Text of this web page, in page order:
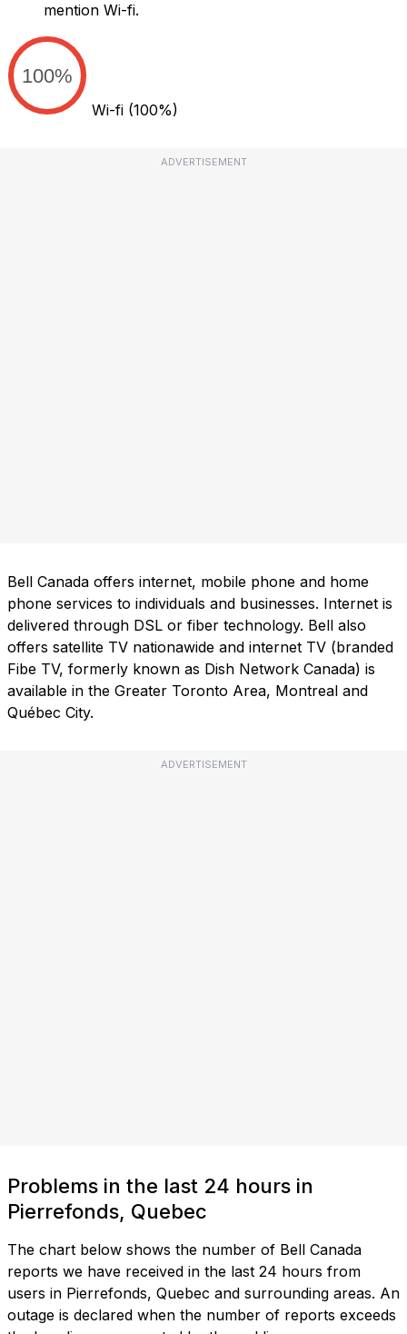
mention Wi-fi.
100%
Wi-fi (100%)
ADVERTISEMENT
Bell Canada offers internet, mobile phone and home
phone services to individuals and businesses. Internet is
delivered through DSL or fiber technology. Bell also
offers satellite TV nationawide and internet TV (branded
Fibe TV, formerly known as Dish Network Canada) is
available in the Greater Toronto Area, Montreal and
Québec City.
ADVERTISEMENT
Problems in the last 24 hours in
Pierrefonds, Quebec
The chart below shows the number of Bell Canada
reports we have received in the last 24 hours from
users in Pierrefonds, Quebec and surrounding areas. An
outage is declared when the number of reports exceeds